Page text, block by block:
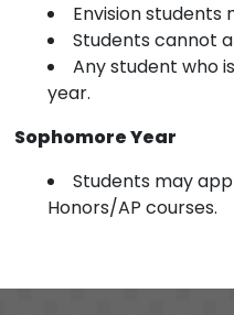
Envision students
Students cannot
Any student who
year.
Sophomore Year
Students may
Honors/AP courses.